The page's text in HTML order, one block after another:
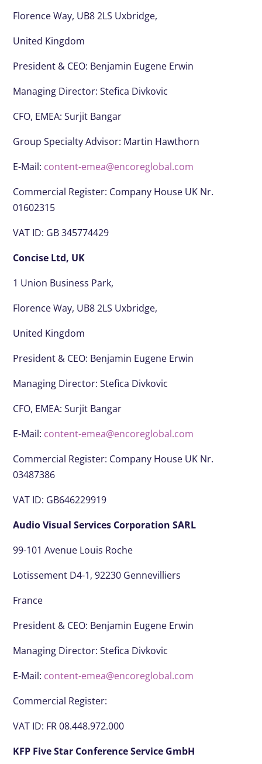
Florence Way, UB8 2LS Uxbridge,
United Kingdom
President & CEO: Benjamin Eugene Erwin
Managing Director: Stefica Divkovic
CFO, EMEA:Surjit Bangar
Group Specialty Advisor: Martin Hawthorn
E-Mail: content-emea@encoreglobal.com
Commercial Register: Company House UK Nr.
01602315
VAT ID: GB 345774429
Concise Ltd, UK
1 Union Business Park,
Florence Way, UB8 2LS Uxbridge,
United Kingdom
President & CEO: Benjamin Eugene Erwin
Managing Director: Stefica Divkovic
CFO, EMEA:Surjit Bangar
E-Mail: content-emea@encoreglobal.com
Commercial Register: Company House UK Nr.
03487386
VAT ID: GB646229919
Audio Visual Services Corporation SARL
99-101 Avenue Louis Roche
Lotissement D4-1, 92230 Gennevilliers
France
President & CEO: Benjamin Eugene Erwin
Managing Director: Stefica Divkovic
E-Mail: content-emea@encoreglobal.com
Commercial Register:
VAT ID: FR 08.448.972.000
KFP Five Star Conference Service GmbH